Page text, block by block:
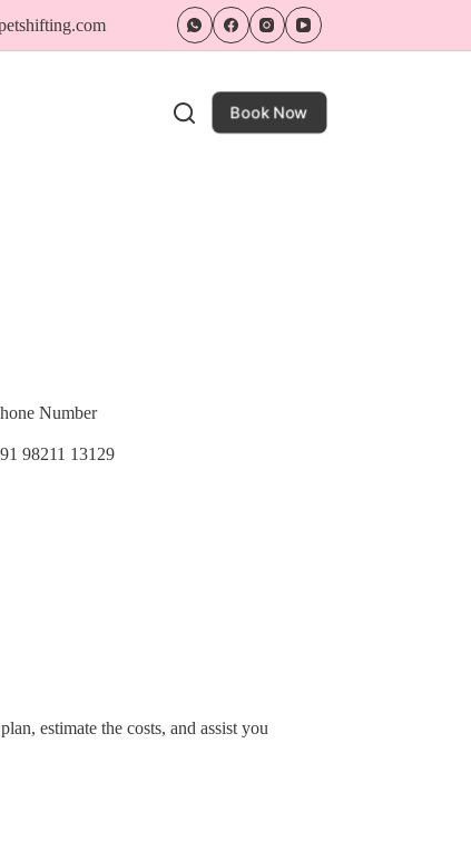
Book Now
Number
98211 13129
estimate the costs, and assist you